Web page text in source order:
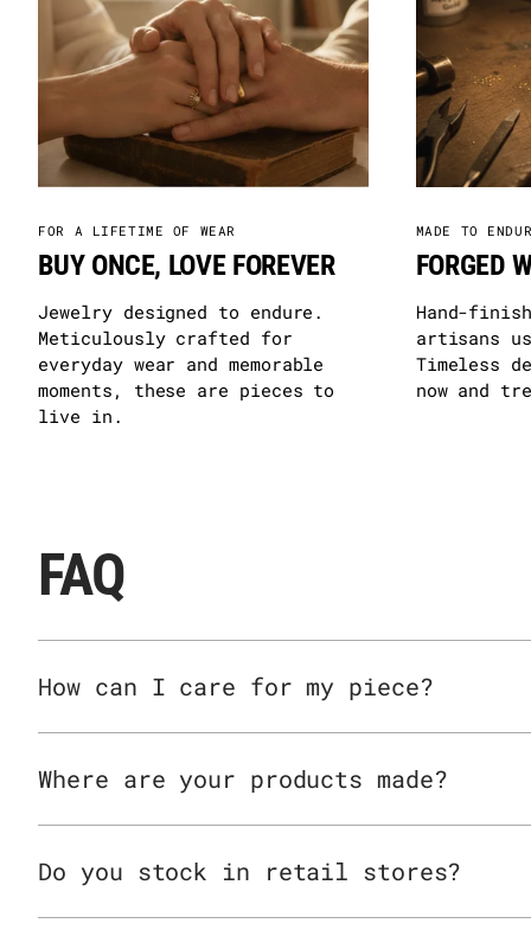
FOR A LIFETIME OF WEAR
BUY ONCE, LOVE FOREVER
Jewelry designed to endure.
Meticulously crafted for
everyday wear and memorable
moments, these are pieces to
live in.
MADE TO
FORGED
Hand-
artisans
Timeless
now and
FAQ
How can I care for my piece?
Where are your products made?
Do you stock in retail stores?